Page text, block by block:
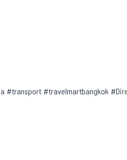
#travelmartbangkok